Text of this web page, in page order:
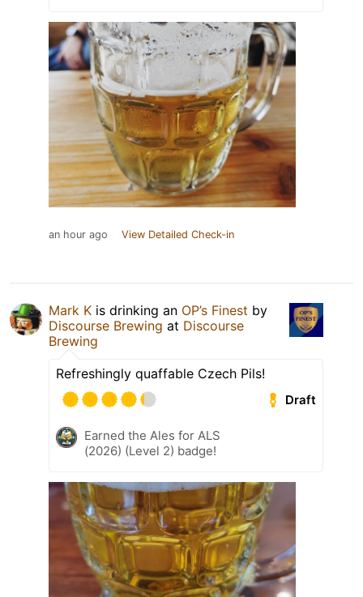
an hour ago View Detailed Check-in
Mark K is drinking an OP’s Finest by
Discourse Brewing at Discourse
Brewing
Refreshingly quaffable Czech Pils!
Draft
Earned the Ales for ALS
(2026) (Level 2) badge!